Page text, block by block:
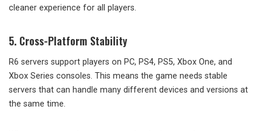
cleaner experience for all players.
5. Cross-Platform Stability
R6 servers support players on PC, PS4, PS5, Xbox One, and
Xbox Series consoles. This means the game needs stable
servers that can handle many different devices and versions at
the same time.